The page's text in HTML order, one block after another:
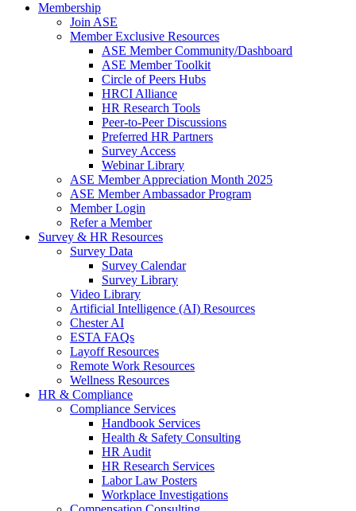
Membership
Join ASE
Member Exclusive Resources
ASE Member Community/Dashboard
ASE Member Toolkit
Circle of Peers Hubs
HRCI Alliance
HR Research Tools
Peer-to-Peer Discussions
Preferred HR Partners
Survey Access
Webinar Library
ASE Member Appreciation Month 2025
ASE Member Ambassador Program
Member Login
Refer a Member
Survey & HR Resources
Survey Data
Survey Calendar
Survey Library
Video Library
Artificial Intelligence (AI) Resources
Chester AI
ESTA FAQs
Layoff Resources
Remote Work Resources
Wellness Resources
HR & Compliance
Compliance Services
Handbook Services
Health & Safety Consulting
HR Audit
HR Research Services
Labor Law Posters
Workplace Investigations